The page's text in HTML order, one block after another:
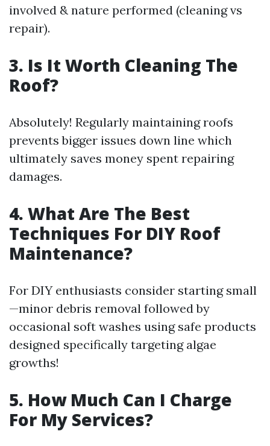
involved & nature performed (cleaning vs
repair).
3. Is It Worth Cleaning The
Roof?
Absolutely! Regularly maintaining roofs
prevents bigger issues down line which
ultimately saves money spent repairing
damages.
4. What Are The Best
Techniques For DIY Roof
Maintenance?
For DIY enthusiasts consider starting small
—minor debris removal followed by
occasional soft washes using safe products
designed specifically targeting algae
growths!
5. How Much Can I Charge
For My Services?